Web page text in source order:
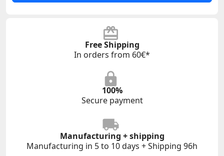
Free Shipping
In orders from 60€*
100%
Secure payment
Manufacturing + shipping
Manufacturing in 5 to 10 days + Shipping 96h